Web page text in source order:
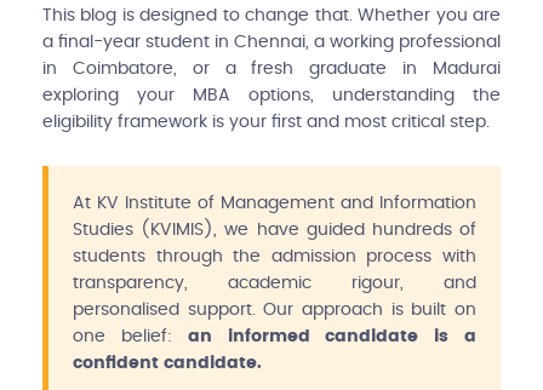
This blog is designed to change that. Whether you are
a final-year student in Chennai, a working professional
in Coimbatore, or a fresh graduate in Madurai
exploring your MBA options, understanding the
eligibility framework is your first and most critical step.
At KV Institute of Management and Information
Studies (KVIMIS), we have guided hundreds of
students through the admission process with
transparency, academic rigour, and
personalised support. Our approach is built on
one belief: an informed candidate is a
confident candidate.